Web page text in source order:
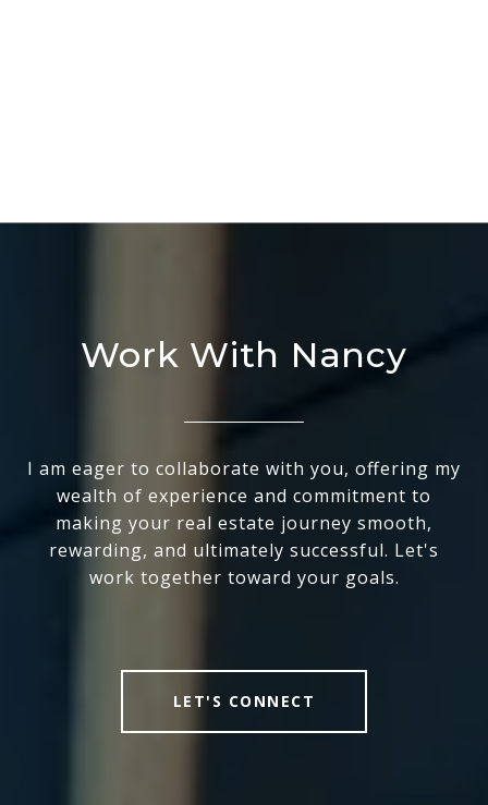
Work With Nancy
I am eager to collaborate with you, offering my
wealth of experience and commitment to
making your real estate journey smooth,
rewarding, and ultimately successful. Let's
work together toward your goals.
LET'S CONNECT